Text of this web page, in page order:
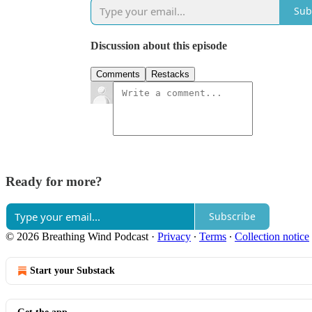
Discussion about this episode
Comments Restacks
Ready for more?
Subscribe
© 2026 Breathing Wind Podcast · Privacy ∙ Terms ∙ Collection notice
Start your Substack